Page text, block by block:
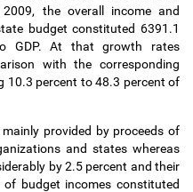
the overall income and
budget constituted 6391.1
GDP. At that growth rates
with the corresponding
10.3 percent to 48.3 percent of
provided by proceeds of
and states whereas
by 2.5 percent and their
budget incomes constituted